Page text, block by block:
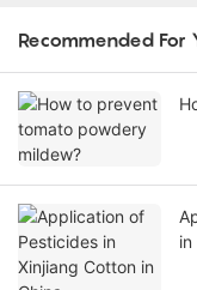
Recommended For
in